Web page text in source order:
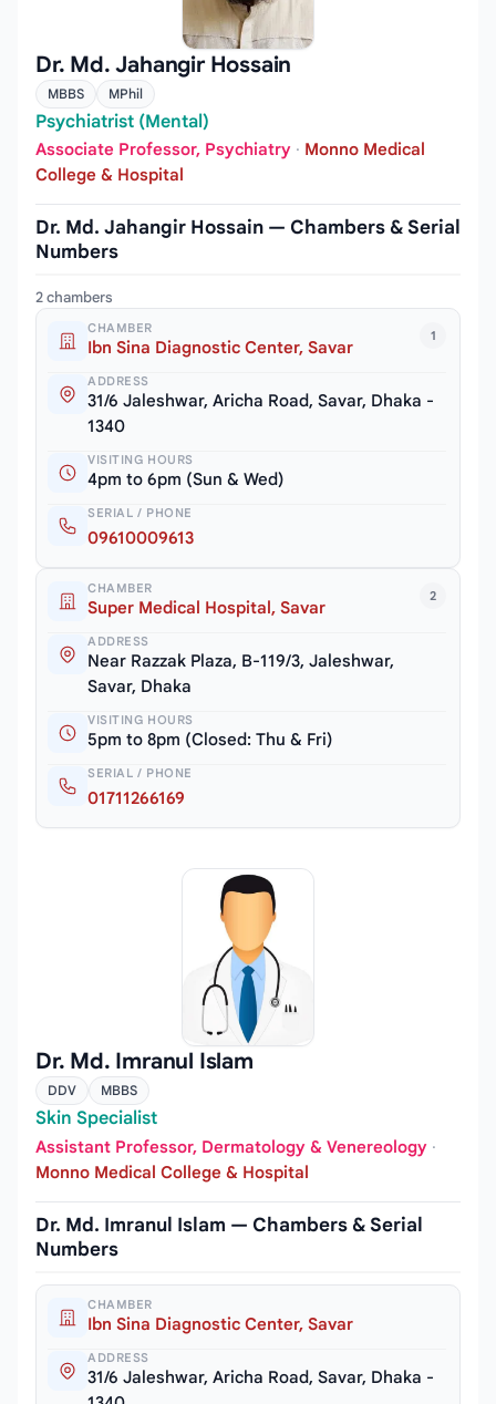
Dr. Md. Jahangir Hossain
MBBS MPhil
Psychiatrist (Mental)
Associate Professor, Psychiatry · Monno Medical
College & Hospital
Dr. Md. Jahangir Hossain — Chambers & Serial
Numbers
2 chambers
1
CHAMBER
Ibn Sina Diagnostic Center, Savar
ADDRESS
31/6 Jaleshwar, Aricha Road, Savar, Dhaka -
1340
VISITING HOURS
4pm to 6pm (Sun & Wed)
SERIAL / PHONE
09610009613
2
CHAMBER
Super Medical Hospital, Savar
ADDRESS
Near Razzak Plaza, B-119/3, Jaleshwar,
Savar, Dhaka
VISITING HOURS
5pm to 8pm (Closed: Thu & Fri)
SERIAL / PHONE
01711266169
Dr. Md. Imranul Islam
DDV MBBS
Skin Specialist
Assistant Professor, Dermatology & Venereology ·
Monno Medical College & Hospital
Dr. Md. Imranul Islam — Chambers & Serial
Numbers
CHAMBER
Ibn Sina Diagnostic Center, Savar
ADDRESS
31/6 Jaleshwar, Aricha Road, Savar, Dhaka -